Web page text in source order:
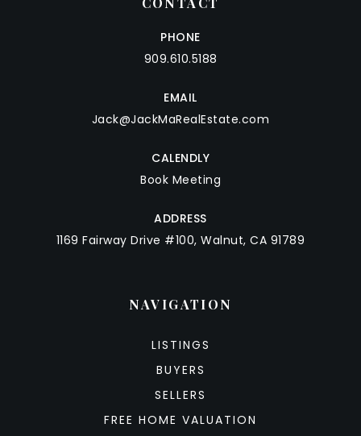
PHONE
909.610.5188
EMAIL
Jack@JackMaRealEstate.com
CALENDLY
Book Meeting
ADDRESS
1169 Fairway Drive #100, Walnut, CA 91789
NAVIGATION
LISTINGS
BUYERS
SELLERS
FREE HOME VALUATION